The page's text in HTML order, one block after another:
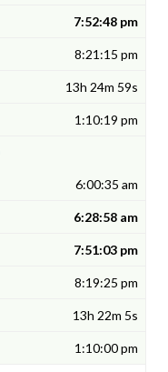
7:52:48 pm
8:21:15 pm
13h 24m 59s
1:10:19 pm
6:00:35 am
6:28:58 am
7:51:03 pm
8:19:25 pm
13h 22m 5s
1:10:00 pm